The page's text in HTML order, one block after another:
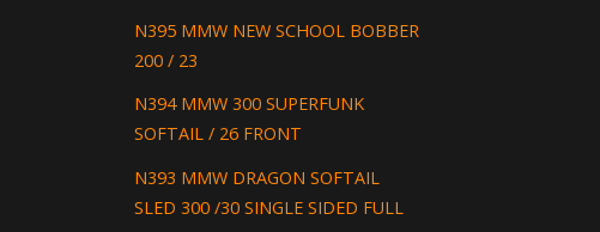
N395 MMW NEW SCHOOL BOBBER
200 / 23
N394 MMW 300 SUPERFUNK
SOFTAIL / 26 FRONT
N393 MMW DRAGON SOFTAIL
SLED 300 /30 SINGLE SIDED FULL